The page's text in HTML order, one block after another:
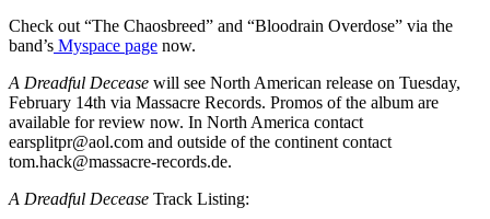
Check out “The Chaosbreed” and “Bloodrain Overdose” via the
band’s Myspace page now.
A Dreadful Decease will see North American release on Tuesday,
February 14th via Massacre Records. Promos of the album are
available for review now. In North America contact
earsplitpr@aol.com and outside of the continent contact
tom.hack@massacre-records.de.
A Dreadful Decease Track Listing: